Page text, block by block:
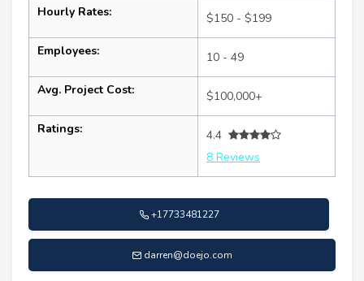
Hourly Rates: $150 - $199
Employees: 10 - 49
Avg. Project Cost: $100,000+
Ratings:
4.4
8 Reviews
+17733481227
darren@doejo.com